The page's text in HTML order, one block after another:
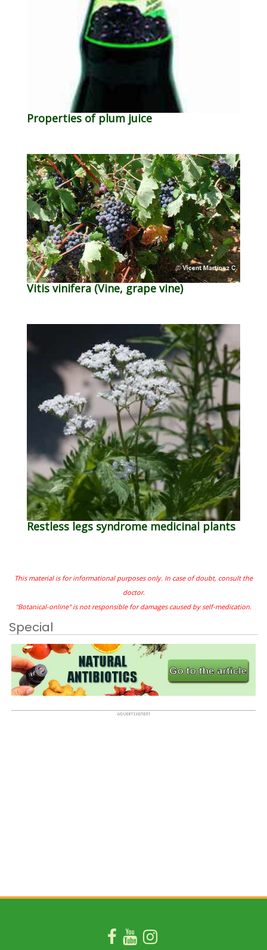
Properties of plum juice
Vitis vinifera (Vine, grape vine)
Restless legs syndrome medicinal plants
This material is for informational purposes only. In case of doubt, consult the
doctor.
"Botanical-online" is not responsible for damages caused by self-medication.
Special